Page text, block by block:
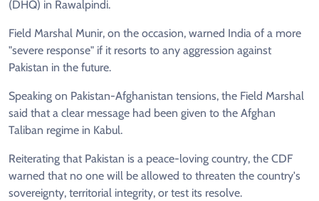
(DHQ) in Rawalpindi.
Field Marshal Munir, on the occasion, warned India of a more
"severe response" if it resorts to any aggression against
Pakistan in the future.
Speaking on Pakistan-Afghanistan tensions, the Field Marshal
said that a clear message had been given to the Afghan
Taliban regime in Kabul.
Reiterating that Pakistan is a peace-loving country, the CDF
warned that no one will be allowed to threaten the country's
sovereignty, territorial integrity, or test its resolve.